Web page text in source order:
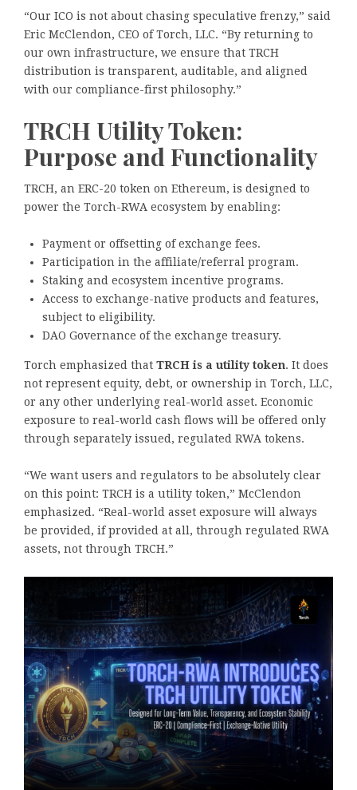
“Our ICO is not about chasing speculative frenzy,” said
Eric McClendon, CEO of Torch, LLC. “By returning to
our own infrastructure, we ensure that TRCH
distribution is transparent, auditable, and aligned
with our compliance-first philosophy.”
TRCH Utility Token:
Purpose and Functionality
TRCH, an ERC-20 token on Ethereum, is designed to
power the Torch-RWA ecosystem by enabling:
Payment or offsetting of exchange fees.
Participation in the affiliate/referral program.
Staking and ecosystem incentive programs.
Access to exchange-native products and features,
subject to eligibility.
DAO Governance of the exchange treasury.
Torch emphasized that TRCH is a utility token. It does
not represent equity, debt, or ownership in Torch, LLC,
or any other underlying real-world asset. Economic
exposure to real-world cash flows will be offered only
through separately issued, regulated RWA tokens.
“We want users and regulators to be absolutely clear
on this point: TRCH is a utility token,” McClendon
emphasized. “Real-world asset exposure will always
be provided, if provided at all, through regulated RWA
assets, not through TRCH.”